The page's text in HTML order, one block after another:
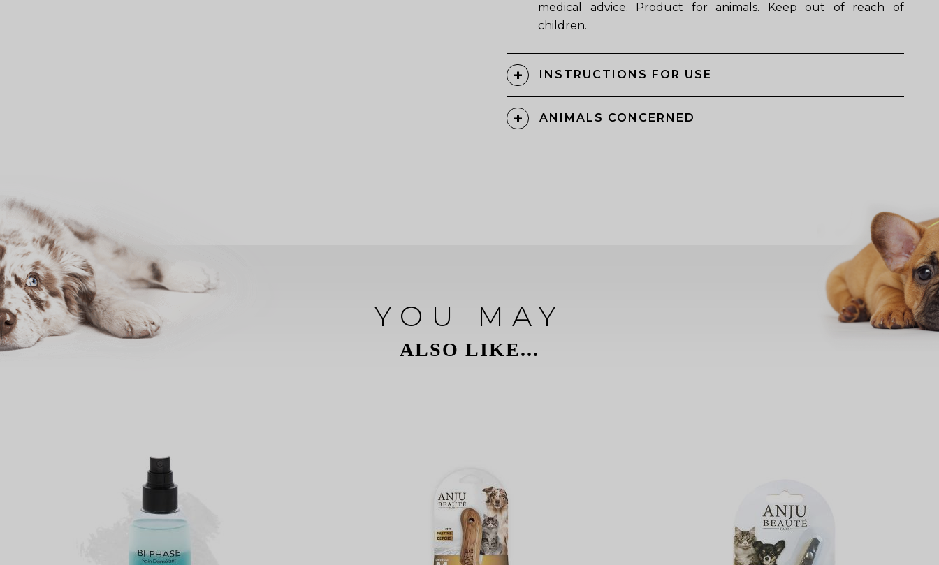
medical advice. Product for animals. Keep out of reach of
children.
INSTRUCTIONS FOR USE
ANIMALS CONCERNED
YOU MAY
ALSO LIKE...